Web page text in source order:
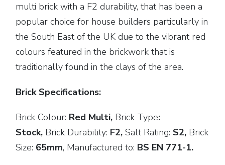
multi brick with a F2 durability, that has been a
popular choice for house builders particularly in
the South East of the UK due to the vibrant red
colours featured in the brickwork that is
traditionally found in the clays of the area.
Brick Specifications:
Brick Colour: Red Multi, Brick Type:
Stock, Brick Durability: F2,Salt Rating: S2, Brick
Size: 65mm, Manufactured to: BS EN 771-1.